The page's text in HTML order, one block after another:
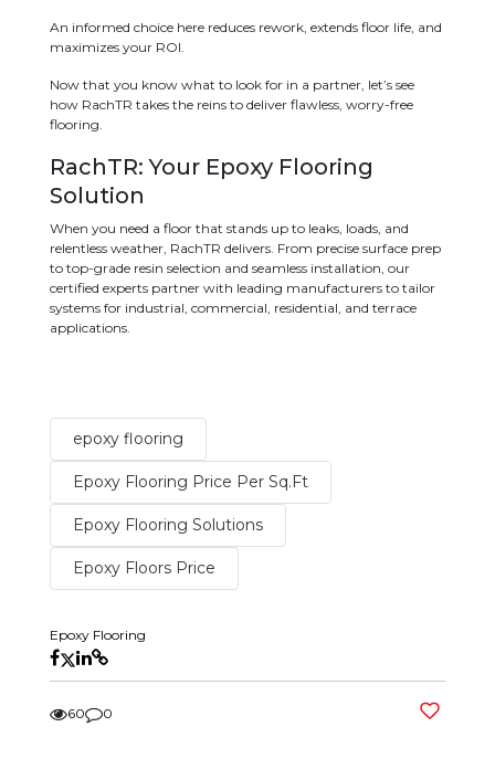
An informed choice here reduces rework, extends floor life, and
maximizes your ROI.
Now that you know what to look for in a partner, let’s see
how RachTR takes the reins to deliver flawless, worry-free
flooring.
RachTR: Your Epoxy Flooring
Solution
When you need a floor that stands up to leaks, loads, and
relentless weather, RachTR delivers. From precise surface prep
to top-grade resin selection and seamless installation, our
certified experts partner with leading manufacturers to tailor
systems for industrial, commercial, residential, and terrace
applications.
epoxy flooring
Epoxy Flooring Price Per Sq.Ft
Epoxy Flooring Solutions
Epoxy Floors Price
Epoxy Flooring
60 0